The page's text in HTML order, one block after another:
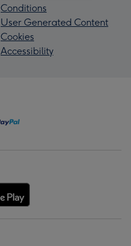
Conditions
User Generated Content
Cookies
Accessibility